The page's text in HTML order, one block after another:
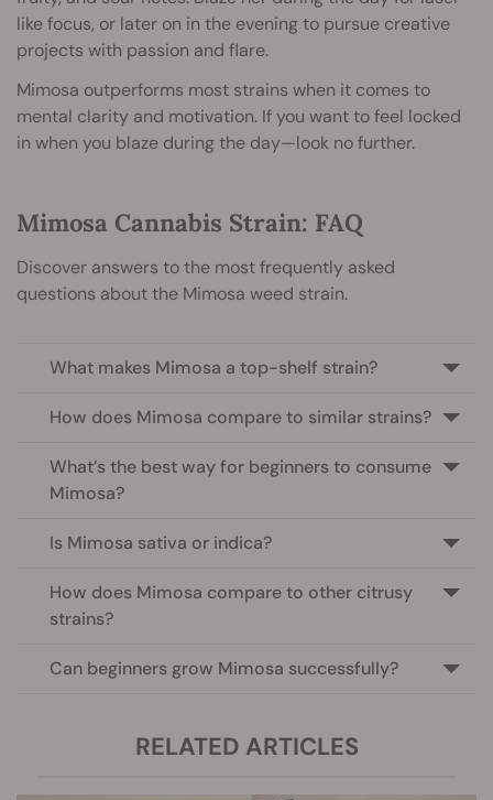
like focus, or later on in the evening to pursue creative
projects with passion and flare.
Mimosa outperforms most strains when it comes to
mental clarity and motivation. If you want to feel locked
in when you blaze during the day—look no further.
Mimosa Cannabis Strain: FAQ
Discover answers to the most frequently asked
questions about the Mimosa weed strain.
What makes Mimosa a top-shelf strain?
How does Mimosa compare to similar strains?
What’s the best way for beginners to consume
Mimosa?
Is Mimosa sativa or indica?
How does Mimosa compare to other citrusy
strains?
Can beginners grow Mimosa successfully?
RELATED ARTICLES